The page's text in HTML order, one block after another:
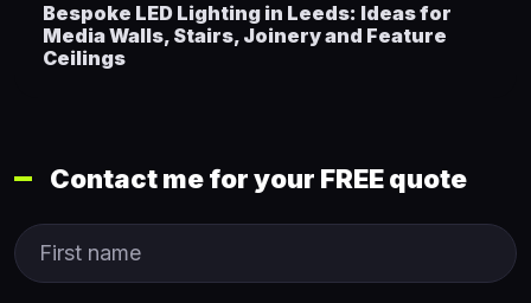
Bespoke LED Lighting in Leeds: Ideas for
Media Walls, Stairs, Joinery and Feature
Ceilings
Contact me for your FREE quote
First Name